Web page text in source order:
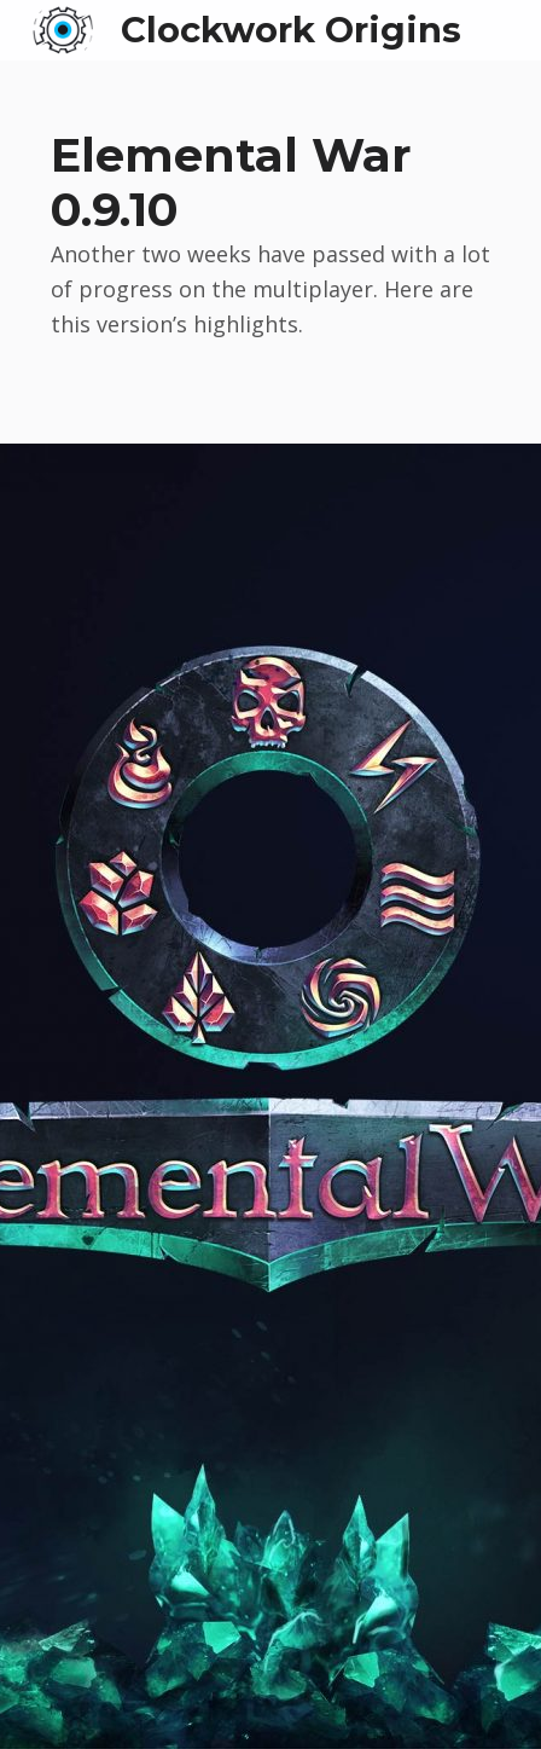
Clockwork Origins
Elemental War
0.9.10
Another two weeks have passed with a lot
of progress on the multiplayer. Here are
this version’s highlights.